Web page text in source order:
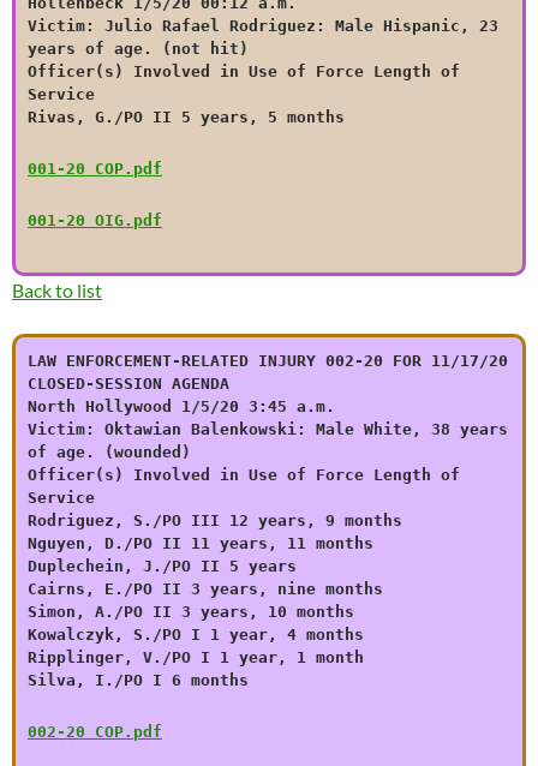
Victim: Julio Rafael Rodriguez: Male Hispanic, 23
years of age. (not hit)
Officer(s) Involved in Use of Force Length of
Service
Rivas, G./PO II 5 years, 5 months
001-20 COP.pdf
001-20 OIG.pdf
Back to list
LAW ENFORCEMENT-RELATED INJURY 002-20 FOR 11/17/20
CLOSED-SESSION AGENDA
North Hollywood 1/5/20 3:45 a.m.
Victim: Oktawian Balenkowski: Male White, 38 years
of age. (wounded)
Officer(s) Involved in Use of Force Length of
Service
Rodriguez, S./PO III 12 years, 9 months
Nguyen, D./PO II 11 years, 11 months
Duplechein, J./PO II 5 years
Cairns, E./PO II 3 years, nine months
Simon, A./PO II 3 years, 10 months
Kowalczyk, S./PO I 1 year, 4 months
Ripplinger, V./PO I 1 year, 1 month
Silva, I./PO I 6 months
002-20 COP.pdf